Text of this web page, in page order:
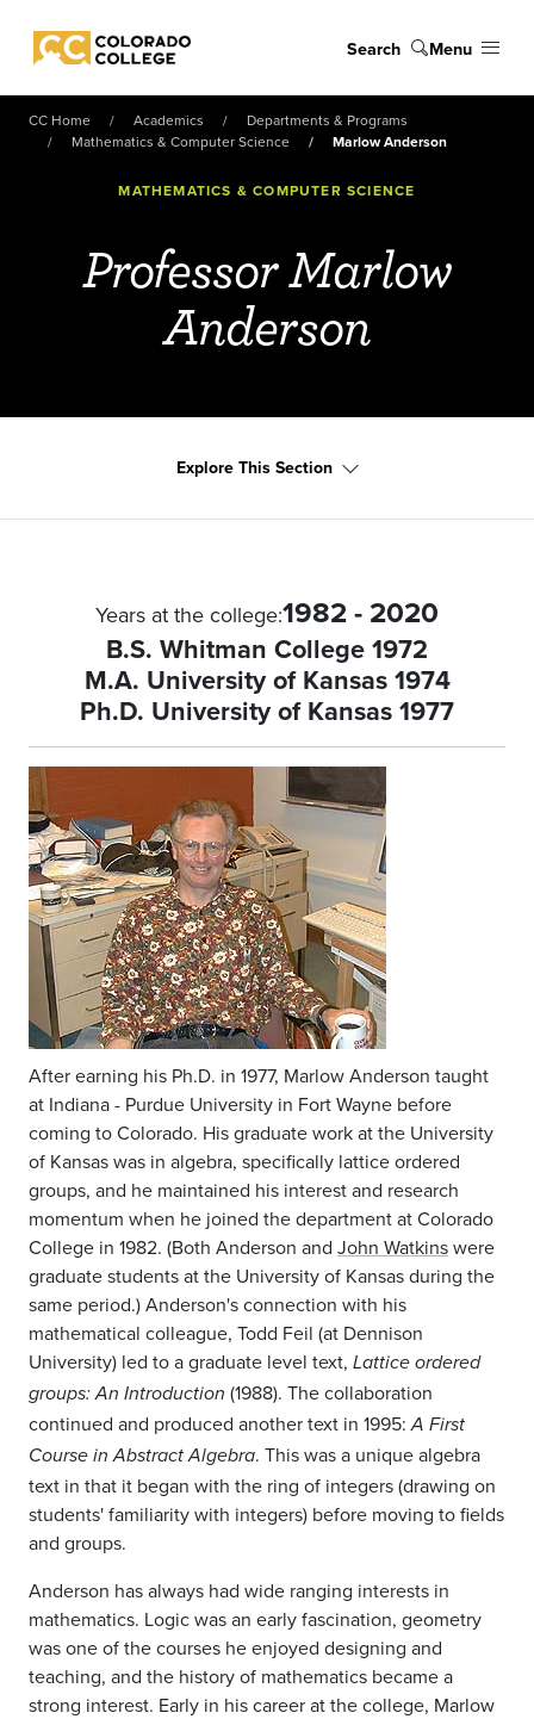
Colorado College
Search Menu
CC Home Academics
Departments & Programs
Mathematics & Computer Science
Marlow Anderson
MATHEMATICS & COMPUTER SCIENCE
Professor Marlow
Anderson
Explore This Section
Years at the college:1982 - 2020
B.S. Whitman College 1972
M.A. University of Kansas 1974
Ph.D. University of Kansas 1977
After earning his Ph.D. in 1977, Marlow Anderson taught
at Indiana - Purdue University in Fort Wayne before
coming to Colorado. His graduate work at the University
of Kansas was in algebra, specifically lattice ordered
groups, and he maintained his interest and research
momentum when he joined the department at Colorado
College in 1982. (Both Anderson and John Watkinswere
graduate students at the University of Kansas during the
same period.) Anderson's connection with his
mathematical colleague, Todd Feil (at Dennison
University) led to a graduate level text, Lattice ordered
groups: An Introduction (1988). The collaboration
continued and produced another text in 1995:A First
Course in Abstract Algebra. This was a unique algebra
text in that it began with the ring of integers (drawing on
students' familiarity with integers) before moving to fields
and groups.
Anderson has always had wide ranging interests in
mathematics. Logic was an early fascination, geometry
was one of the courses he enjoyed designing and
teaching, and the history of mathematics became a
strong interest. Early in his career at the college, Marlow